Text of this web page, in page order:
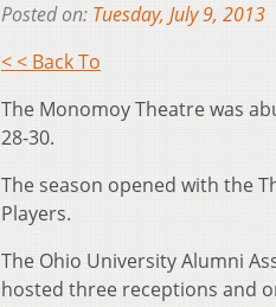
Posted on: Tuesday, July 9, 2013
< < Back To
The Monomoy Theatre was
28-30.
The season opened with the
Players.
The Ohio University Alumni
hosted three receptions and